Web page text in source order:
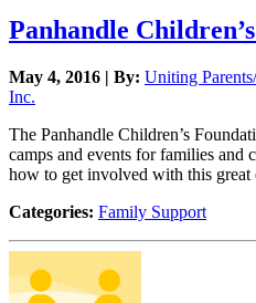
Panhandle
May 4, 2016 | By: Uniting
Inc.
The Panhandle Children’s
camps and events for families and
how to get involved with this great
Categories: Family Support